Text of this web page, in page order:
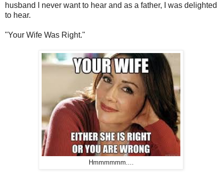
husband I never want to hear and as a father, I was delighted
to hear.
"Your Wife Was Right."
Hmmmmmm....